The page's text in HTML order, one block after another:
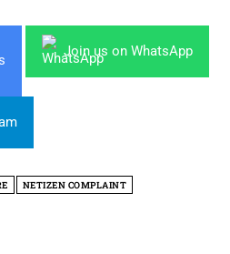
Join us on WhatsApp
NETIZEN COMPLAINT